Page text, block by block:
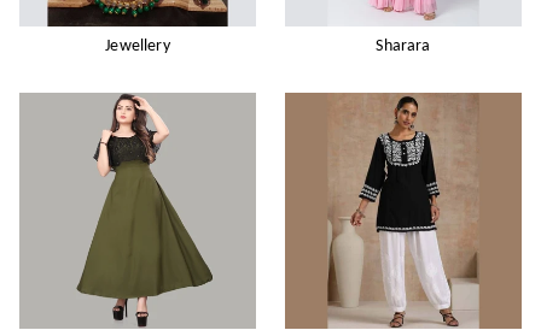
Jewellery Sharara